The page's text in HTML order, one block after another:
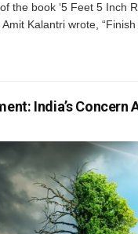
the book ‘5 Feet 5 Inch
Kalantri wrote, “Finish
India’s Concern